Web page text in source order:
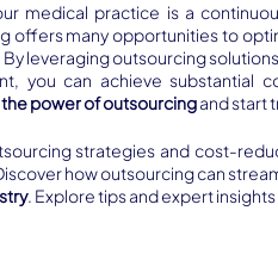
medical practice is a
offers many opportunities to
leveraging outsourcing
you can achieve substantial
power of outsourcing and start
strategies and cost-
how outsourcing can
. Explore tips and expert